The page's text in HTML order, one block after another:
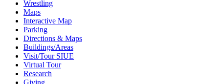
Wrestling
Maps
Interactive Map
Parking
Directions & Maps
Buildings/Areas
Visit/Tour SIUE
Virtual Tour
Research
Giving